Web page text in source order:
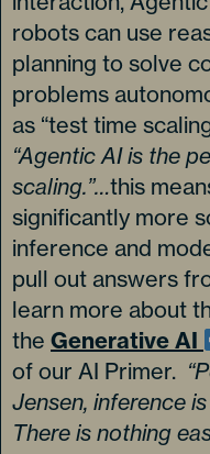
robots can use
planning to solve
problems
as “test time
“Agentic AI is the
scaling.”…this
significantly more
inference and
pull out answers
learn more about
the Generative AI
of our AI Primer.
Jensen, inference
There is nothing